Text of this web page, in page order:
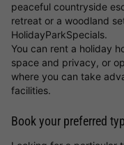
peaceful countryside
retreat or a woodland
HolidayParkSpecials.
You can rent a holiday
space and privacy, or
where you can take
facilities.
Book your preferred